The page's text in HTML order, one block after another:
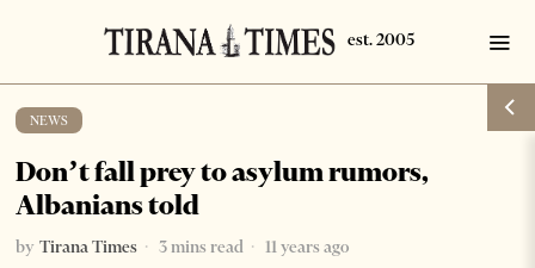
NEWS
Don’t fall prey to asylum rumors,
Albanians told
by Tirana Times 3 mins read 11 years ago